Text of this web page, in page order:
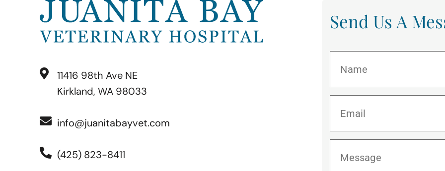
11416 98th Ave NE
Kirkland, WA 98033
info@juanitabayvet.com
(425) 823-8411
Send Us A